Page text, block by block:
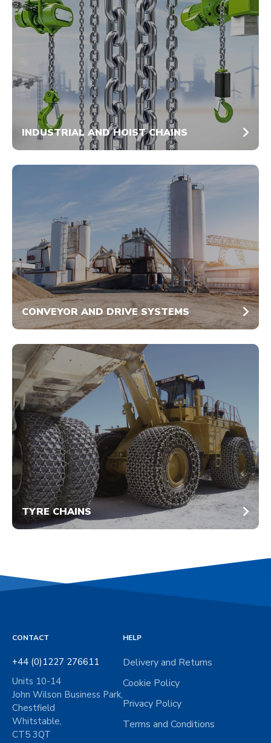
INDUSTRIAL AND HOIST CHAINS
CONVEYOR AND DRIVE SYSTEMS
TYRE CHAINS
CONTACT
+44 (0)1227 276611
Units 10-14
John Wilson Business Park,
Chestfield
Whitstable,
CT5 3QT
HELP
Delivery and Returns
Cookie Policy
Privacy Policy
Terms and Conditions